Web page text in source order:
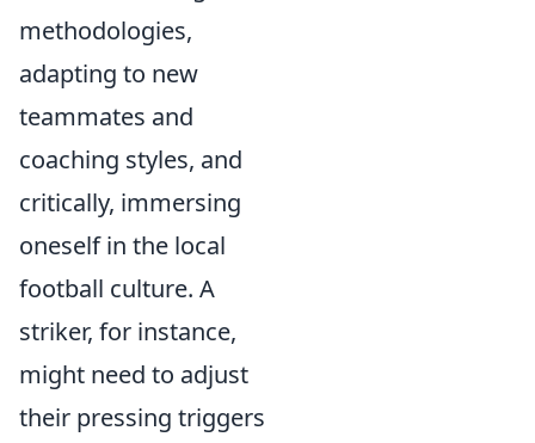
methodologies,
adapting to new
teammates and
coaching styles, and
critically, immersing
oneself in the local
football culture. A
striker, for instance,
might need to adjust
their pressing triggers